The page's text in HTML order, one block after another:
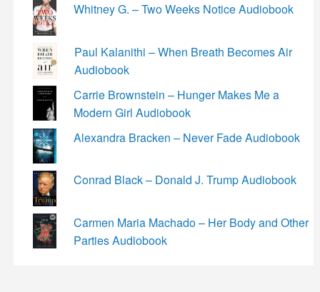
Whitney G. – Two Weeks Notice Audiobook
Paul Kalanithi – When Breath Becomes Air
Audiobook
Carrie Brownstein – Hunger Makes Me a
Modern Girl Audiobook
Alexandra Bracken – Never Fade Audiobook
Conrad Black – Donald J. Trump Audiobook
Carmen Maria Machado – Her Body and Other
Parties Audiobook